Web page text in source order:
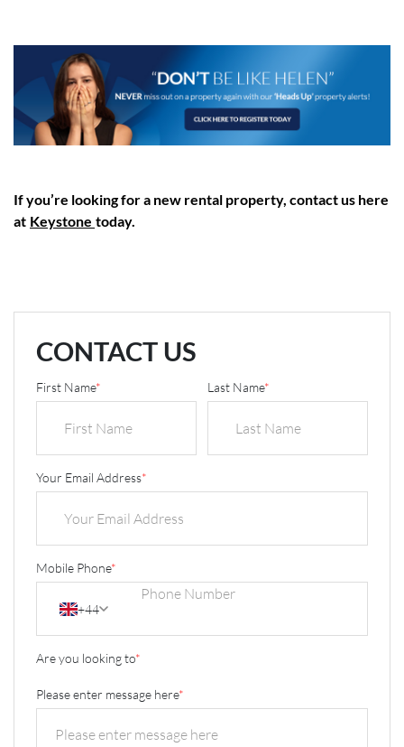
If you’re looking for a new rental property, contact us here
at Keystone today.
CONTACT US
First Name* Last Name*
Your Email Address*
Mobile Phone*
+44
Are you looking to*
Please enter message here*